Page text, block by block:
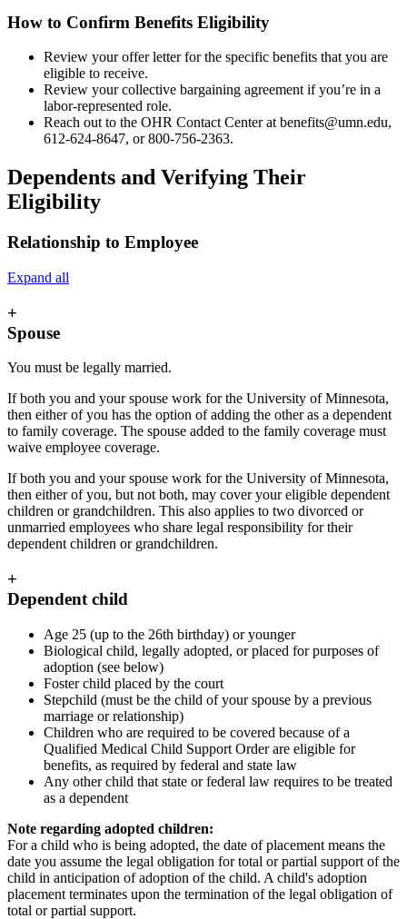
How to Confirm Benefits Eligibility
Review your offer letter for the specific benefits that you are
eligible to receive.
Review your collective bargaining agreement if you’re in a
labor-represented role.
Reach out to the OHR Contact Center atbenefits@umn.edu,
612-624-8647, or 800-756-2363.
Dependents and Verifying Their
Eligibility
Relationship to Employee
Expand all
+
Spouse
You must be legally married.
If both you and your spouse work for the University of Minnesota,
then either of you has the option of adding the other as a dependent
to family coverage. The spouse added to the family coverage must
waive employee coverage.
If both you and your spouse work for the University of Minnesota,
then either of you, but not both, may cover your eligible dependent
children or grandchildren. This also applies to two divorced or
unmarried employees who share legal responsibility for their
dependent children or grandchildren.
+
Dependent child
Age 25 (up to the 26th birthday) or younger
Biological child, legally adopted, or placed for purposes of
adoption (see below)
Foster child placed by the court
Stepchild (must be the child of your spouse by a previous
marriage or relationship)
Children who are required to be covered because of a
Qualified Medical Child Support Order are eligible for
benefits, as required by federal and state law
Any other child that state or federal law requires to be treated
as a dependent
Note regarding adopted children:
For a child who is being adopted, the date of placement means the
date you assume the legal obligation for total or partial support of the
child in anticipation of adoption of the child. A child's adoption
placement terminates upon the termination of the legal obligation of
total or partial support.